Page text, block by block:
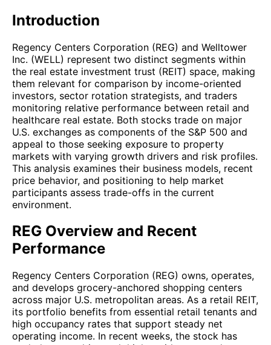
Introduction
Regency Centers Corporation (REG) and Welltower
Inc. (WELL) represent two distinct segments within
the real estate investment trust (REIT) space, making
them relevant for comparison by income-oriented
investors, sector rotation strategists, and traders
monitoring relative performance between retail and
healthcare real estate. Both stocks trade on major
U.S. exchanges as components of the S&P 500 and
appeal to those seeking exposure to property
markets with varying growth drivers and risk profiles.
This analysis examines their business models, recent
price behavior, and positioning to help market
participants assess trade-offs in the current
environment.
REG Overview and Recent
Performance
Regency Centers Corporation (REG) owns, operates,
and develops grocery-anchored shopping centers
across major U.S. metropolitan areas. As a retail REIT,
its portfolio benefits from essential retail tenants and
high occupancy rates that support steady net
operating income. In recent weeks, the stock has